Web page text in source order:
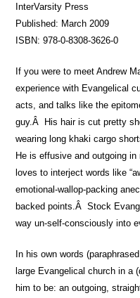
InterVarsity Press
Published: March 2009
ISBN: 978-0-8308-3626-0
If you were to meet Andrew
experience with Evangelical
acts, and talks like the
guy.Â His hair is cut pretty
wearing long khaki cargo
He is effusive and outgoing
loves to interject words like
emotional-wallop-packing
backed points.Â Stock
way un-self-consciously into
In his own words
large Evangelical church in a
him to be: an outgoing,